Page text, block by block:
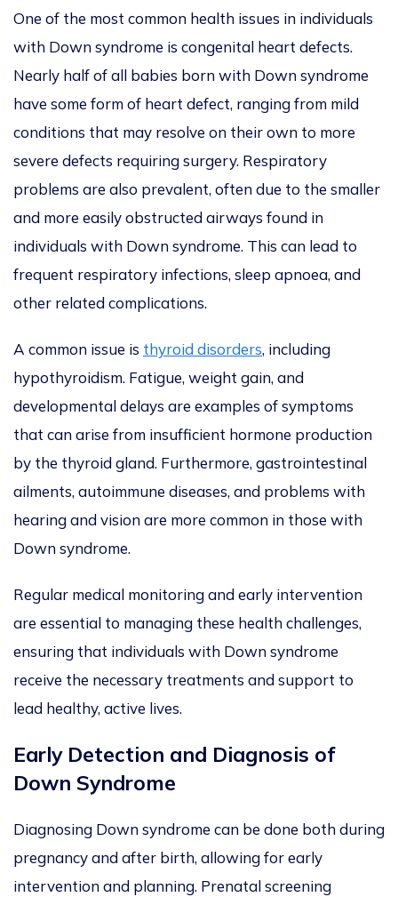
One of the most common health issues in individuals
with Down syndrome is congenital heart defects.
Nearly half of all babies born with Down syndrome
have some form of heart defect, ranging from mild
conditions that may resolve on their own to more
severe defects requiring surgery. Respiratory
problems are also prevalent, often due to the smaller
and more easily obstructed airways found in
individuals with Down syndrome. This can lead to
frequent respiratory infections, sleep apnoea, and
other related complications.
A common issue is thyroid disorders, including
hypothyroidism. Fatigue, weight gain, and
developmental delays are examples of symptoms
that can arise from insufficient hormone production
by the thyroid gland. Furthermore, gastrointestinal
ailments, autoimmune diseases, and problems with
hearing and vision are more common in those with
Down syndrome.
Regular medical monitoring and early intervention
are essential to managing these health challenges,
ensuring that individuals with Down syndrome
receive the necessary treatments and support to
lead healthy, active lives.
Early Detection and Diagnosis of
Down Syndrome
Diagnosing Down syndrome can be done both during
pregnancy and after birth, allowing for early
intervention and planning. Prenatal screening